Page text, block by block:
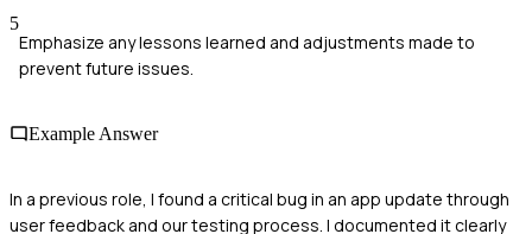
5
Emphasize any lessons learned and adjustments made to
prevent future issues.
Example Answer
In a previous role, I found a critical bug in an app update through
user feedback and our testing process. I documented it clearly